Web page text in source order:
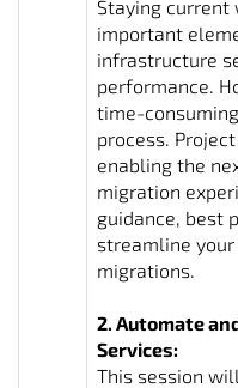
Staying current
important
infrastructure
performance.
time-
process.
enabling the
migration
guidance, best
streamline your
migrations.
2. Automate
Services:
This session